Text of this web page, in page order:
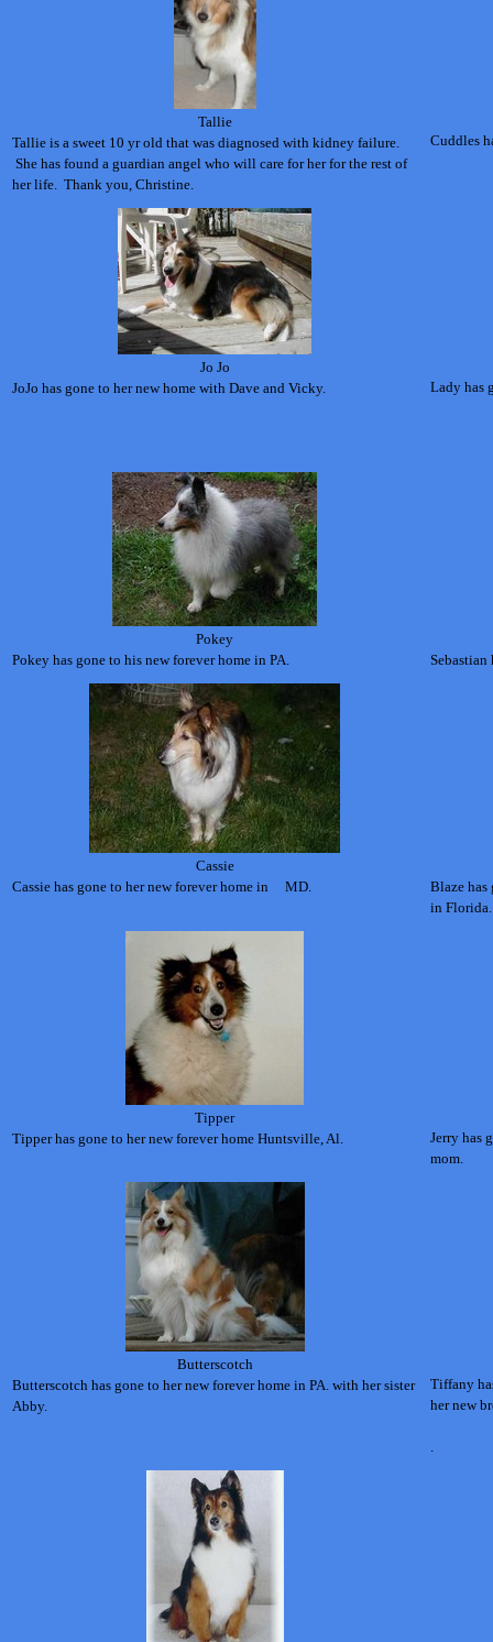
Tallie
Tallie is a sweet 10 yr old that was diagnosed with kidney failure.
She has found a guardian angel who will care for her for the rest of
her life. Thank you, Christine.
Cuddles
Jo Jo
JoJo has gone to her new home with Dave and Vicky.
Lady has
Pokey
Pokey has gone to his new forever home in PA.
Cassie
Cassie has gone to her new forever home in MD.
Blaze has
in Florida.
Tipper
Tipper has gone to her new forever home Huntsville, Al.
Jerry has
mom.
Butterscotch
Butterscotch has gone to her new forever home in PA. with her sister
Abby.
Tiffany
her new
.